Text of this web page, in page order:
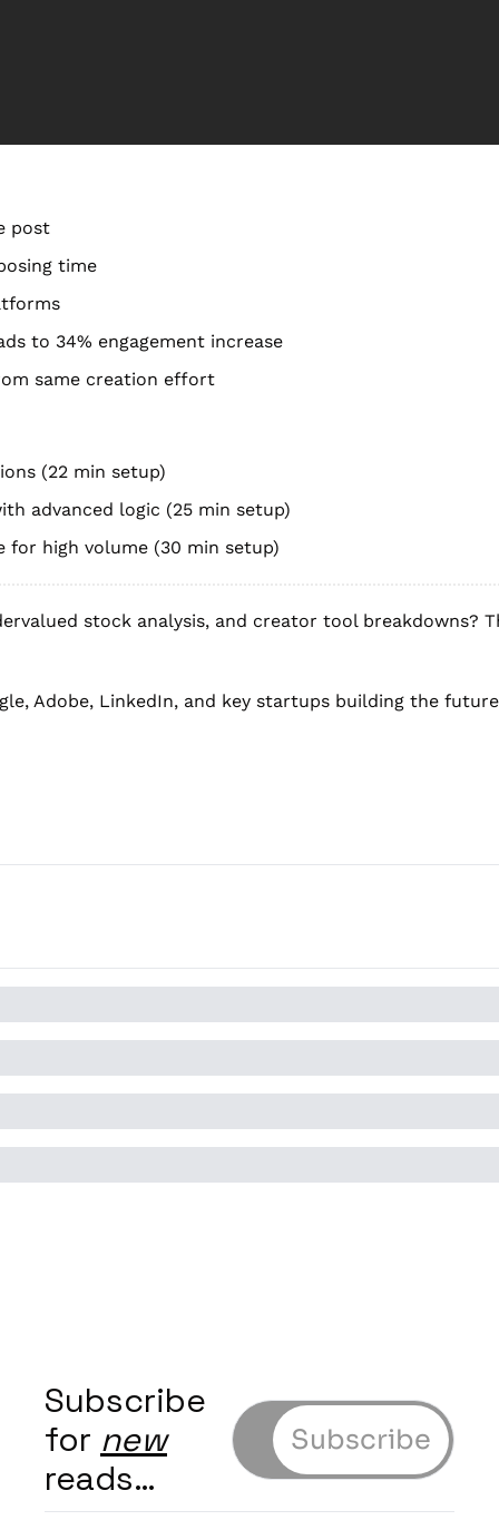
post
time
to 34% engagement increase
same creation effort
(22 min setup)
advanced logic (25 min setup)
high volume (30 min setup)
stock analysis, and creator tool breakdowns?
Adobe, LinkedIn, and key startups building the
Subscribe
for new
reads…
Subscribe